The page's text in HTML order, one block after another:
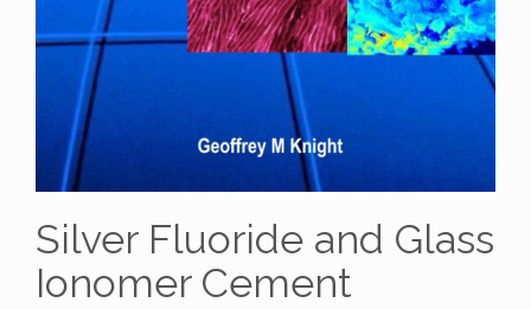
Silver Fluoride and Glass
Ionomer Cement